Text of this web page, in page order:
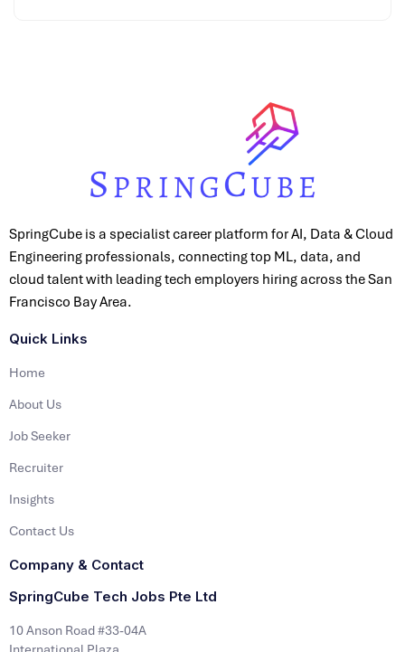
SpringCube is a specialist career platform for AI, Data & Cloud
Engineering professionals, connecting top ML, data, and
cloud talent with leading tech employers hiring across the San
Francisco Bay Area.
Quick Links
Home
About Us
Job Seeker
Recruiter
Insights
Contact Us
Company & Contact
SpringCube Tech Jobs Pte Ltd
10 Anson Road #33-04A